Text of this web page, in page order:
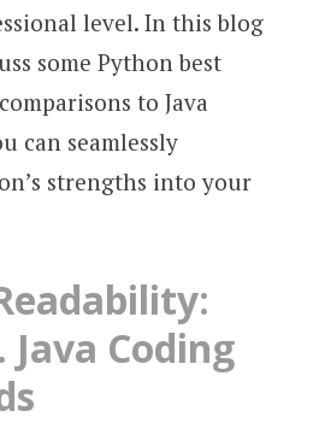
level. In this blog
some Python best
to Java
can seamlessly
strengths into your
Java Coding